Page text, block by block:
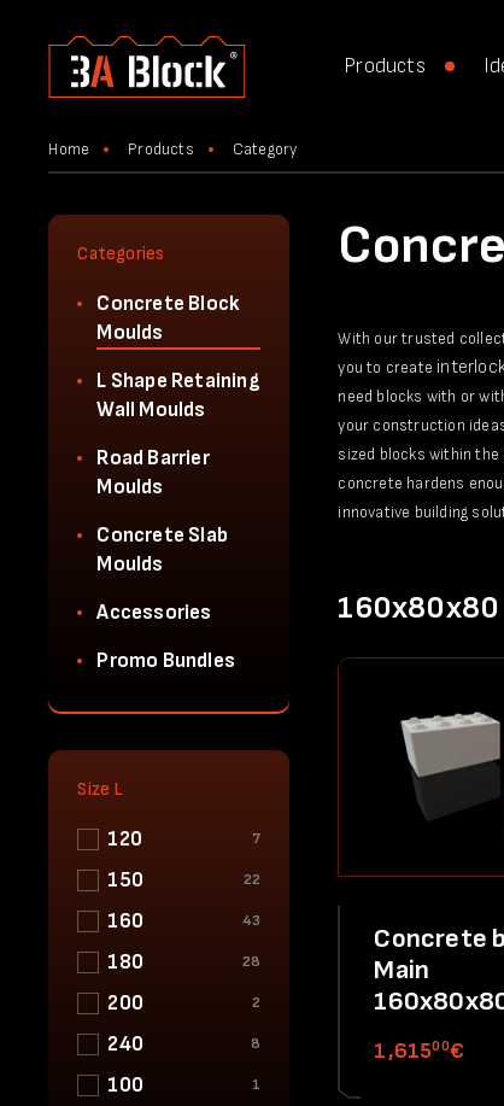
Products
Home Products Category
Categories
Concrete Block
Moulds
L Shape Retaining
Wall Moulds
Road Barrier
Moulds
Concrete Slab
Moulds
Accessories
Promo Bundles
Size L
120 7
150 22
160 43
180 28
200 2
240 8
100 1
With our trusted
you to create
need blocks with or
your construction
sized blocks within
concrete hardens
innovative building
160x80x80
Concrete
Main
1,61500€